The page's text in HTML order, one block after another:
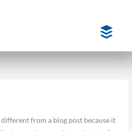
different from a blog post because it